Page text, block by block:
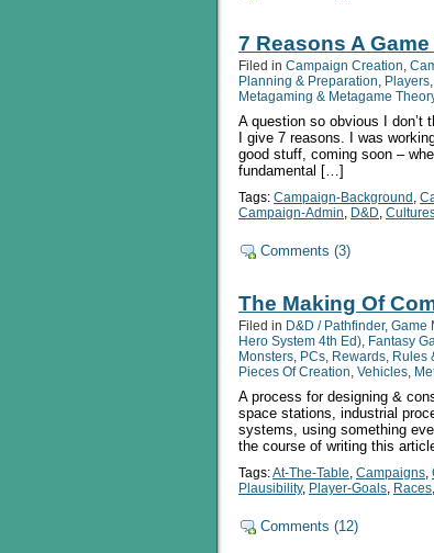
7 Reasons A
Filed in Campaign Creation
Planning & Preparation Players
Metagaming & Metagame
A question so obvious I don’t
I give 7 reasons. I was
good stuff, coming soon –
fundamental […]
Tags: Campaign-Background
Campaign-Admin D&D
Comments (3)
The Making Of
Filed in D&D / Pathfinder, Game
Hero System 4th Ed) Fantasy
Monsters PCs Rewards Rules
Pieces Of Creation Vehicles
A process for designing &
space stations, industrial
systems, using something
the course of writing this
Tags:At-The-Table Campaigns
Plausibility, Player-Goals Races
Comments (12)